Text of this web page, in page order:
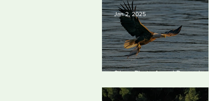
Silvan Photo Award
Silvan Photo Award December
Jan 2, 2025